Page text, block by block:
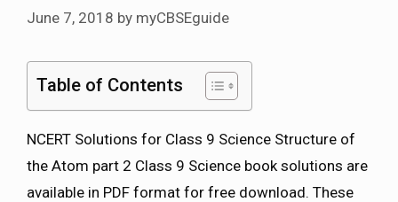
June 7, 2018 by myCBSEguide
Table of Contents
NCERT Solutions for Class 9 Science Structure of
the Atom part 2 Class 9 Science book solutions are
available in PDF format for free download. These